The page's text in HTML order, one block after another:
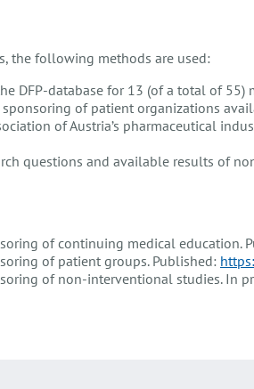
the following methods are used:
DFP-database for 13 (of a total of 55)
of patient organizations
of Austria’s pharmaceutical
questions and available results of
of continuing medical education.
of patient groups. Published:
of non-interventional studies. In